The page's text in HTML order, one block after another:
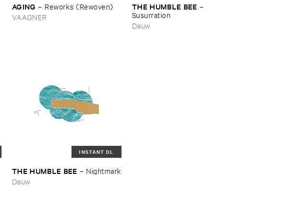
AGING – Reworks (​Rewoven)
VAAGNER
THE ​HUMBLE ​BEE –
Susurration
Dauw
INSTANT DL
THE ​HUMBLE ​BEE – Nightmark
Dauw